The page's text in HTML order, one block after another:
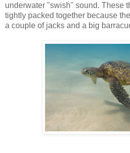
underwater "swish" sound. These
tightly packed together because
a couple of jacks and a big